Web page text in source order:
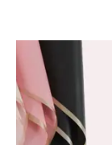
content